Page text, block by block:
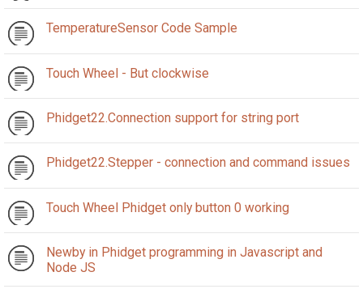
TemperatureSensor Code Sample
Touch Wheel - But clockwise
Phidget22.Connection support for string port
Phidget22.Stepper - connection and command issues
Touch Wheel Phidget only button 0 working
Newby in Phidget programming in Javascript and
Node JS